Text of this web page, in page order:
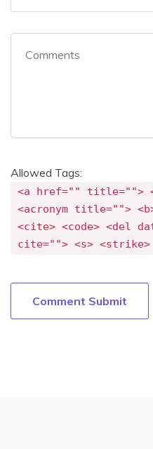
Allowed Tags:
<a href="" title="">
<acronym title="">
<cite> <code> <del
cite=""> <s> <strike>